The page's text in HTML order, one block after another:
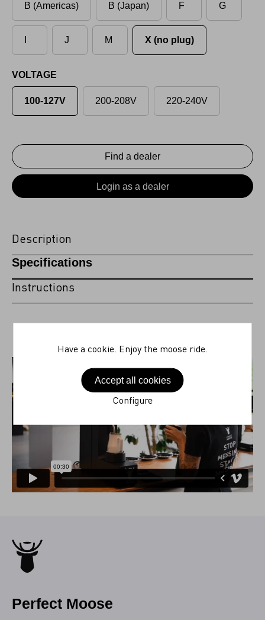
B (Americas) B (Japan) F G
J M X (no plug)
VOLTAGE
100-127V 200-208V 220-240V
Find a dealer
Login as a dealer
Description
Specifications
Instructions
Perfect Moose
Have a cookie. Enjoy the moose ride.
Accept all cookies
Configure